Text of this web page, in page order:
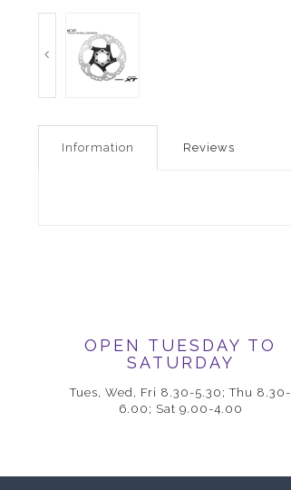
Information Reviews
OPEN TUESDAY TO
SATURDAY
Tues, Wed, Fri 8.30-5.30; Thu 8.30-
6.00; Sat 9.00-4.00